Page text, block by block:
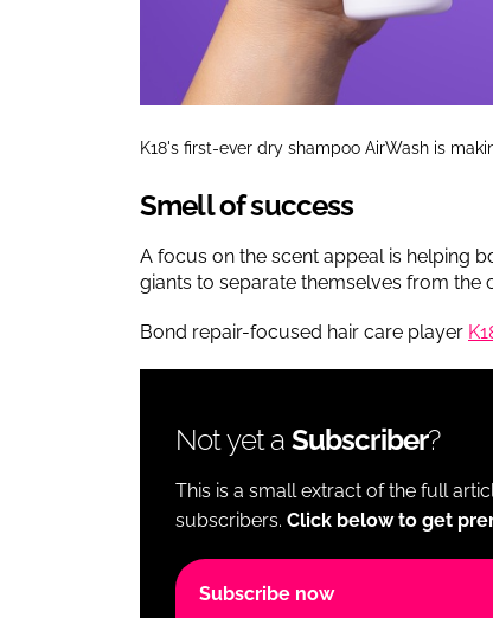
K18's first-ever dry shampoo AirWash is
Smell of success
A focus on the scent appeal is helping
giants to separate themselves from the
Bond repair-focused hair care player
Not yet a Subscriber?
This is a small extract of the full
subscribers. Click below to get
Subscribe now